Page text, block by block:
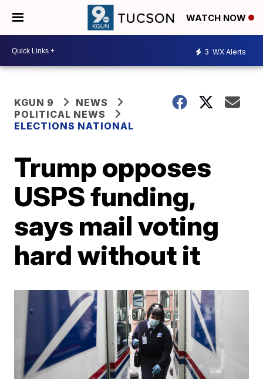
WATCH NOW
3 WX Alerts
KGUN 9
NEWS
POLITICAL NEWS
ELECTIONS NATIONAL
Trump opposes
USPS funding,
says mail voting
hard without it